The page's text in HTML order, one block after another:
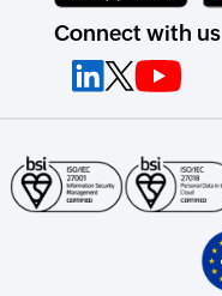
Connect with us